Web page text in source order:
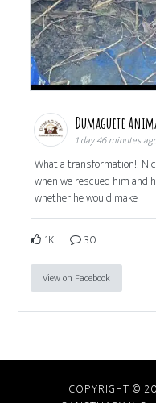
Dumaguete
1 day 46 minutes
What a transformation!!
when we rescued him and
whether he would make
1K 30
View on Facebook
COPYRIGHT ©